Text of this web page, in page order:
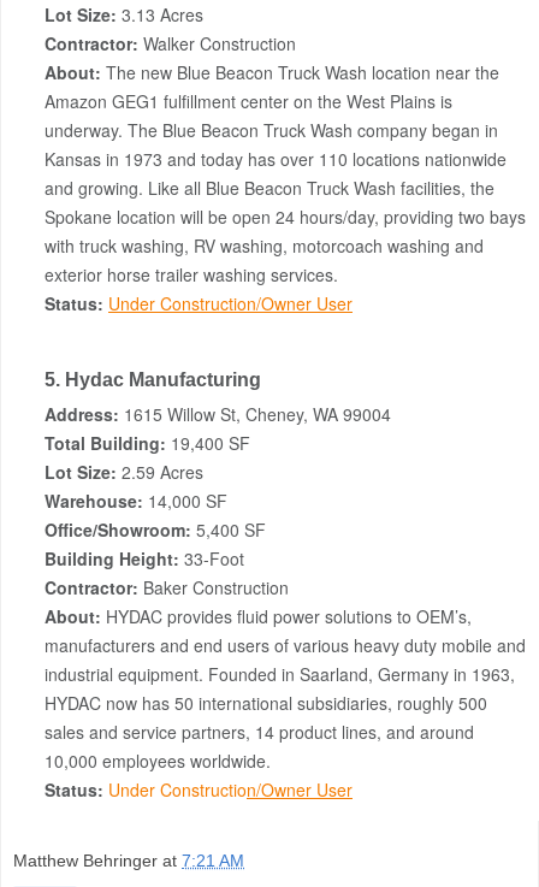
Lot Size: 3.13 Acres
Contractor: Walker Construction
About: The new Blue Beacon Truck Wash location near the
Amazon GEG1 fulfillment center on the West Plains is
underway. The Blue Beacon Truck Wash company began in
Kansas in 1973 and today has over 110 locations nationwide
and growing. Like all Blue Beacon Truck Wash facilities, the
Spokane location will be open 24 hours/day, providing two bays
with truck washing, RV washing, motorcoach washing and
exterior horse trailer washing services.
Status: Under Construction/Owner User
5. Hydac Manufacturing
Address: 1615 Willow St, Cheney, WA 99004
Total Building: 19,400 SF
Lot Size: 2.59 Acres
Warehouse: 14,000 SF
Office/Showroom: 5,400 SF
Building Height: 33-Foot
Contractor: Baker Construction
About: HYDAC provides fluid power solutions to OEM’s,
manufacturers and end users of various heavy duty mobile and
industrial equipment. Founded in Saarland, Germany in 1963,
HYDAC now has 50 international subsidiaries, roughly 500
sales and service partners, 14 product lines, and around
10,000 employees worldwide.
Status: Under Construction/Owner User
Matthew Behringer at 7:21 AM